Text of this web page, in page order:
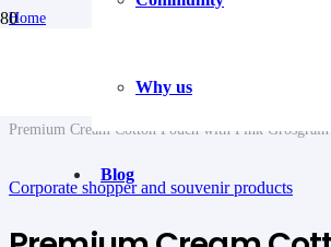
Why us
Blog
Home
Corporate shopper and souvenir products
Premium Cream Cotton Pouch with Pink
Corporate shopper and souvenir products